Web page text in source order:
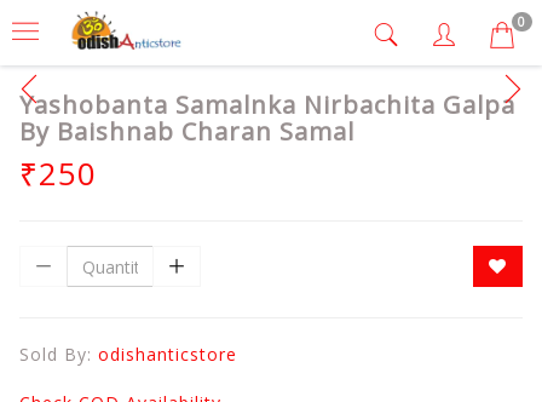
0
Yashobanta Samalnka Nirbachita Galpa
By Baishnab Charan Samal
₹250
Sold By: odishanticstore